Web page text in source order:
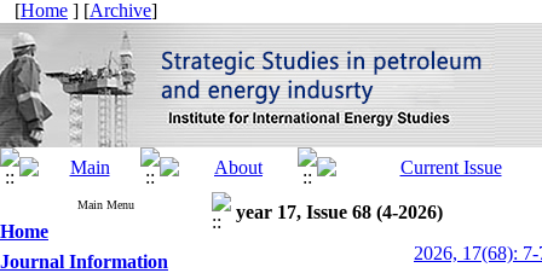
[Home ] [Archive]
Main Menu
Home
Journal Information
year 17, Issue 68 (4-2026)
2026, 17(68): 7-